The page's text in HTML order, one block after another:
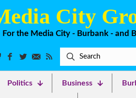
City
For the Media City - Burbank - and
Politics Business